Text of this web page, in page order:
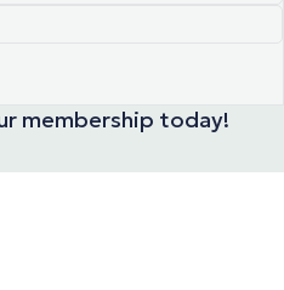
membership today!